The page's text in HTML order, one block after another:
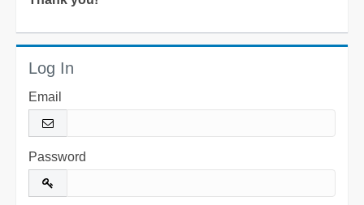
Log In
Email
Password